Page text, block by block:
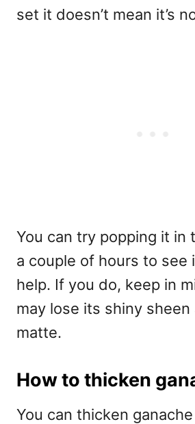
set it doesn’t mean it’s
You can try popping it in
a couple of hours to see
help. If you do, keep in
may lose its shiny sheen
matte.
How to thicken
You can thicken